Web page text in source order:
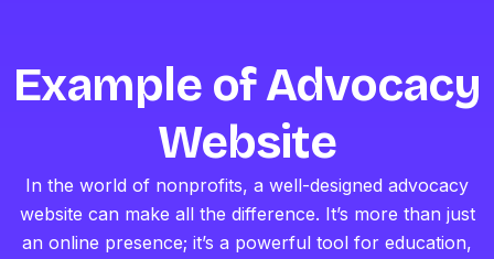
Example of Advocacy
Website
In the world of nonprofits, a well-designed advocacy
website can make all the difference. It’s more than just
an online presence; it’s a powerful tool for education,